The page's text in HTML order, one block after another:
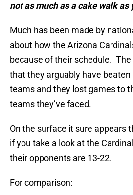
not as much as a cake walk
Much has been made by
about how the Arizona
because of their schedule. The
that they arguably have beaten
teams and they lost games to
teams they’ve faced.
On the surface it sure appears
if you take a look at the
their opponents are 13-22.
For comparison: